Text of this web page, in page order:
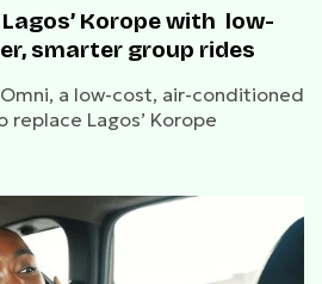
Korope with low-
smarter group rides
a low-cost, air-conditioned
Lagos’ Korope